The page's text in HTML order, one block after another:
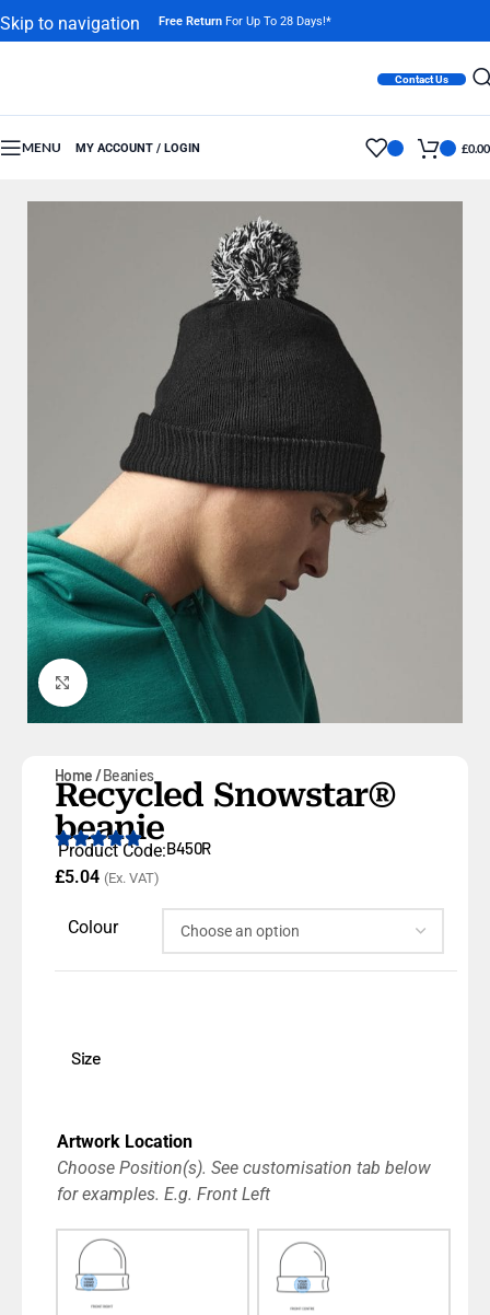
Skip to navigation
Free Return For Up To 28 Days!*
Contact Us
MENU MY ACCOUNT / LOGIN £0.00
Click to enlarge
Home Beanies
Recycled Snowstar®
beanie
Product Code:B450R
£5.04 (Ex. VAT)
Colour
Size
Artwork Location
Choose Position(s). See customisation tab below
for examples. E.g. Front Left